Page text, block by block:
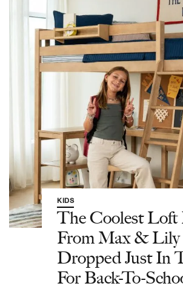
KIDS
The Coolest Loft
From Max & Lily
Dropped Just In
For Back-To-